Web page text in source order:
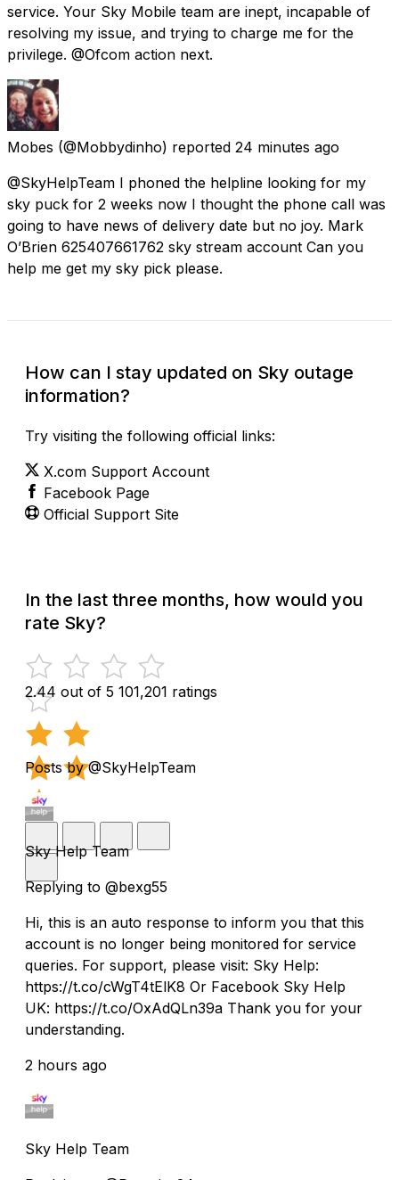
service. Your Sky Mobile team are inept, incapable of
resolving my issue, and trying to charge me for the
privilege. @Ofcom action next.
Mobes (@Mobbydinho) reported 24 minutes ago
@SkyHelpTeam I phoned the helpline looking for my
sky puck for 2 weeks now I thought the phone call was
going to have news of delivery date but no joy. Mark
O’Brien 625407661762 sky stream account Can you
help me get my sky pick please.
How can I stay updated on Sky outage
information?
Try visiting the following official links:
X.com Support Account
Facebook Page
Official Support Site
In the last three months, how would you
rate Sky?
2.44 out of 5 101,201 ratings
Posts by @SkyHelpTeam
Sky Help Team
Replying to @bexg55
Hi, this is an auto response to inform you that this
account is no longer being monitored for service
queries. For support, please visit: Sky Help:
https://t.co/cWgT4tElK8 Or Facebook Sky Help
UK: https://t.co/OxAdQLn39a Thank you for your
understanding.
2 hours ago
Sky Help Team